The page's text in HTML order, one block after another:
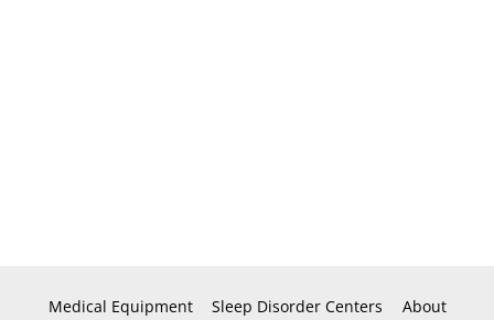
Medical Equipment Sleep Disorder Centers
About